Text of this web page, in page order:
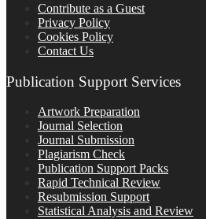
Contribute as a Guest
Privacy Policy
Cookies Policy
Contact Us
Publication Support Services
Artwork Preparation
Journal Selection
Journal Submission
Plagiarism Check
Publication Support Packs
Rapid Technical Review
Resubmission Support
Statistical Analysis and Review